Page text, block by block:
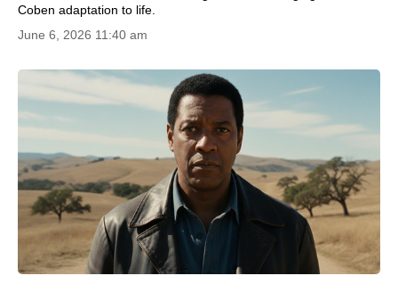
Coben adaptation to life.
June 6, 2026 11:40 am